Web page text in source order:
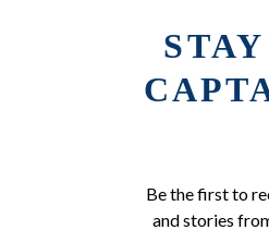
Be the first to
and stories